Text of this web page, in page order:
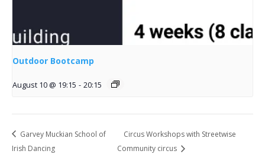
Outdoor Bootcamp
August 10 @ 19:15 - 20:15
Garvey Muckian School of
Irish Dancing
Circus Workshops with Streetwise
Community circus